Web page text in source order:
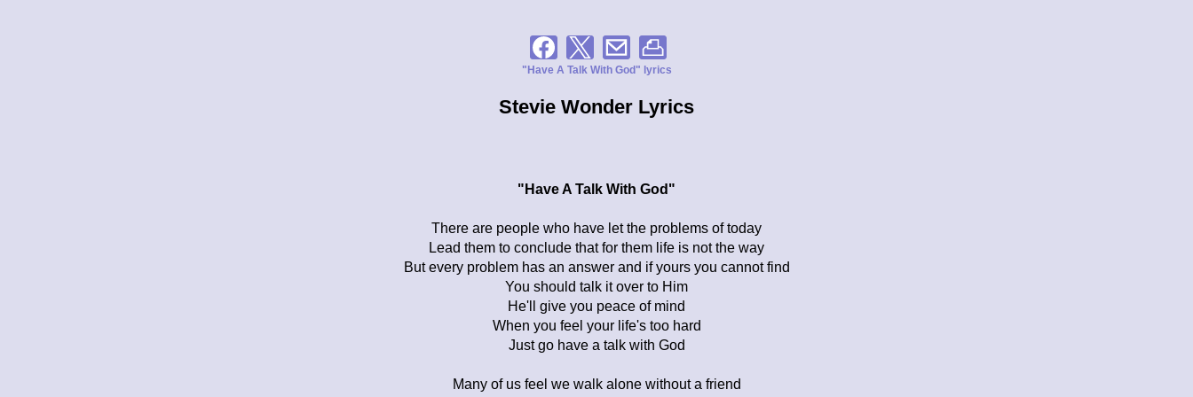
"Have A Talk With God" lyrics
Stevie Wonder Lyrics
"Have A Talk With God"
There are people who have let the problems of today
Lead them to conclude that for them life is not the way
But every problem has an answer and if yours you cannot find
You should talk it over to Him
He'll give you peace of mind
When you feel your life's too hard
Just go have a talk with God
Many of us feel we walk alone without a friend